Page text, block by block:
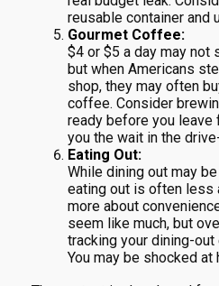
reusable container and
Gourmet Coffee:
$4 or $5 a day may not
but when Americans
shop, they may often
coffee. Consider
ready before you leave
you the wait in the
Eating Out:
While dining out may
eating out is often less
more about
seem like much, but
tracking your dining-
You may be shocked